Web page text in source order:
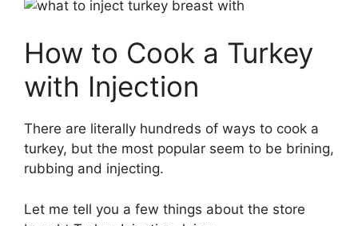
How to Cook a Turkey
with Injection
There are literally hundreds of ways to cook a
turkey, but the most popular seem to be brining,
rubbing and injecting.
Let me tell you a few things about the store